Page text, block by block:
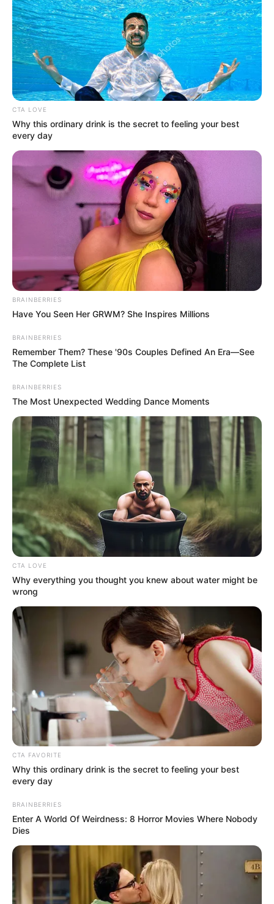
Get every story as it breaks
Name*
Email*
In an era of fake news and overcrowded media
marketplace, the journalists at Peoples Gazette aim
to provide quality and practical information to help
our readers stay ahead and better understand events
around them. We focus on being the balanced source
of true, stimulating and independent journalism.